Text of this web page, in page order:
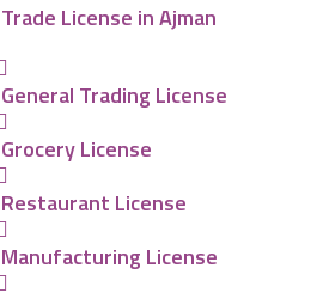
Trade License in Ajman
General Trading License
Grocery License
Restaurant License
Manufacturing License